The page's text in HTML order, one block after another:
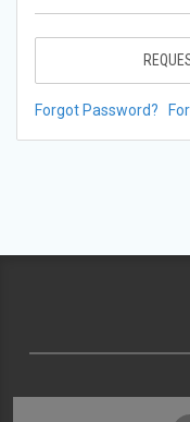
Forgot Password?